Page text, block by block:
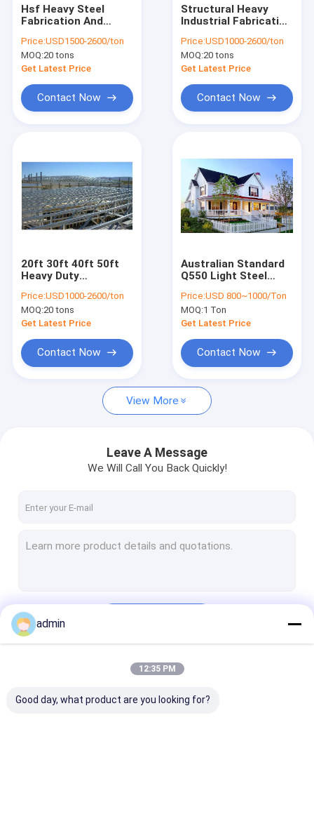
Products
About Us
Factory Tour
Structural Steel Fabrication
Heavy Steel Fabrication
Sheet Metal Fabrications
High Rise Steel Building Construction
Pedestrian Overpass Bridge
Hsf Heavy Steel
Fabrication And
Stainless Steel H
Beam 250x250 400
Price:USD1500-2600/ton
MOQ:20 tons
Get Latest Price
Contact Now
Structural Heavy
Industrial Fabrication
Vertical Stainless
Steel Tank
Fabrication
Price:USD1000-2600/ton
MOQ:20 tons
Get Latest Price
Contact Now
20ft 30ft 40ft 50ft
Heavy Duty
Roof Truss
Fabrication
Warehouse Building
Price:USD1000-2600/ton
MOQ:20 tons
Get Latest Price
Contact Now
Australian Standard
Q550 Light Steel
Prefabricated Villa
Galvanized
Price:USD 800~1000/Ton
MOQ:1 Ton
Get Latest Price
Contact Now
View More
Leave A Message
We Will Call You Back Quickly!
admin
12:35 PM
Good day, what product are you looking for?